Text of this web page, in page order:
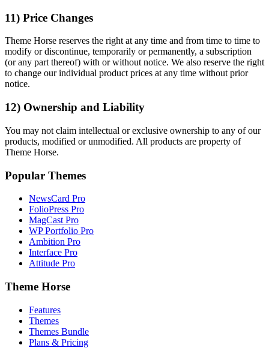
11) Price Changes
Theme Horse reserves the right at any time and from time to time to
modify or discontinue, temporarily or permanently, a subscription
(or any part thereof) with or without notice. We also reserve the right
to change our individual product prices at any time without prior
notice.
12) Ownership and Liability
You may not claim intellectual or exclusive ownership to any of our
products, modified or unmodified. All products are property of
Theme Horse.
Popular Themes
NewsCard Pro
FolioPress Pro
MagCast Pro
WP Portfolio Pro
Ambition Pro
Interface Pro
Attitude Pro
Theme Horse
Features
Themes
Themes Bundle
Plans & Pricing